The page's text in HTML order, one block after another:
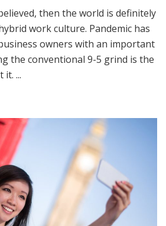
then the world is definitely
work culture. Pandemic has
owners with an important
the conventional 9-5 grind is the
...